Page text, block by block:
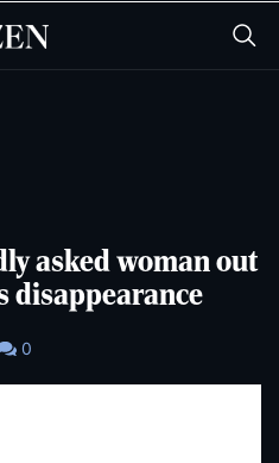
asked woman out
disappearance
0